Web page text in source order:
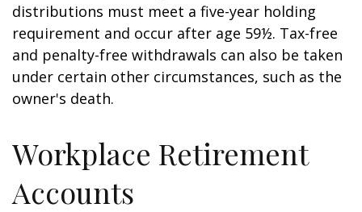
distributions must meet a five-year holding
requirement and occur after age 59½. Tax-free
and penalty-free withdrawals can also be taken
under certain other circumstances, such as the
owner's death.
Workplace Retirement
Accounts